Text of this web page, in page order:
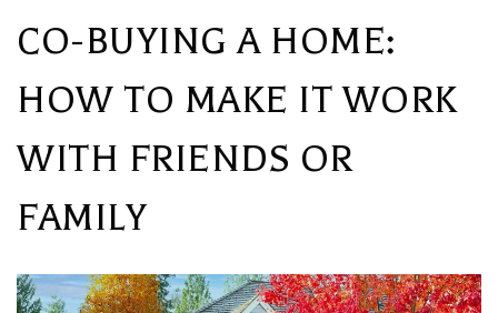
CO-BUYING A HOME:
HOW TO MAKE IT WORK
WITH FRIENDS OR
FAMILY